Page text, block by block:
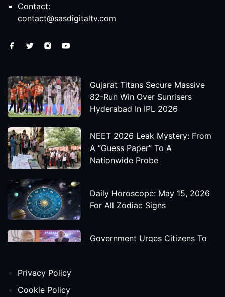
Contact:
contact@sasdigitaltv.com
Gujarat Titans Secure Massive
82-Run Win Over Sunrisers
Hyderabad In IPL 2026
NEET 2026 Leak Mystery: From
A “Guess Paper” To A
Nationwide Probe
Daily Horoscope: May 15, 2026
For All Zodiac Signs
Government Urges Citizens To
Privacy Policy
Cookie Policy